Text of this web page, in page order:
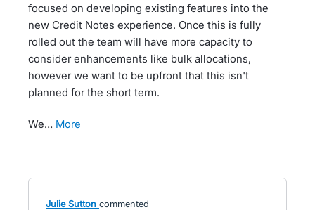
focused on developing existing features into the
new Credit Notes experience. Once this is fully
rolled out the team will have more capacity to
consider enhancements like bulk allocations,
however we want to be upfront that this isn't
planned for the short term.
We… more
Julie Sutton commented